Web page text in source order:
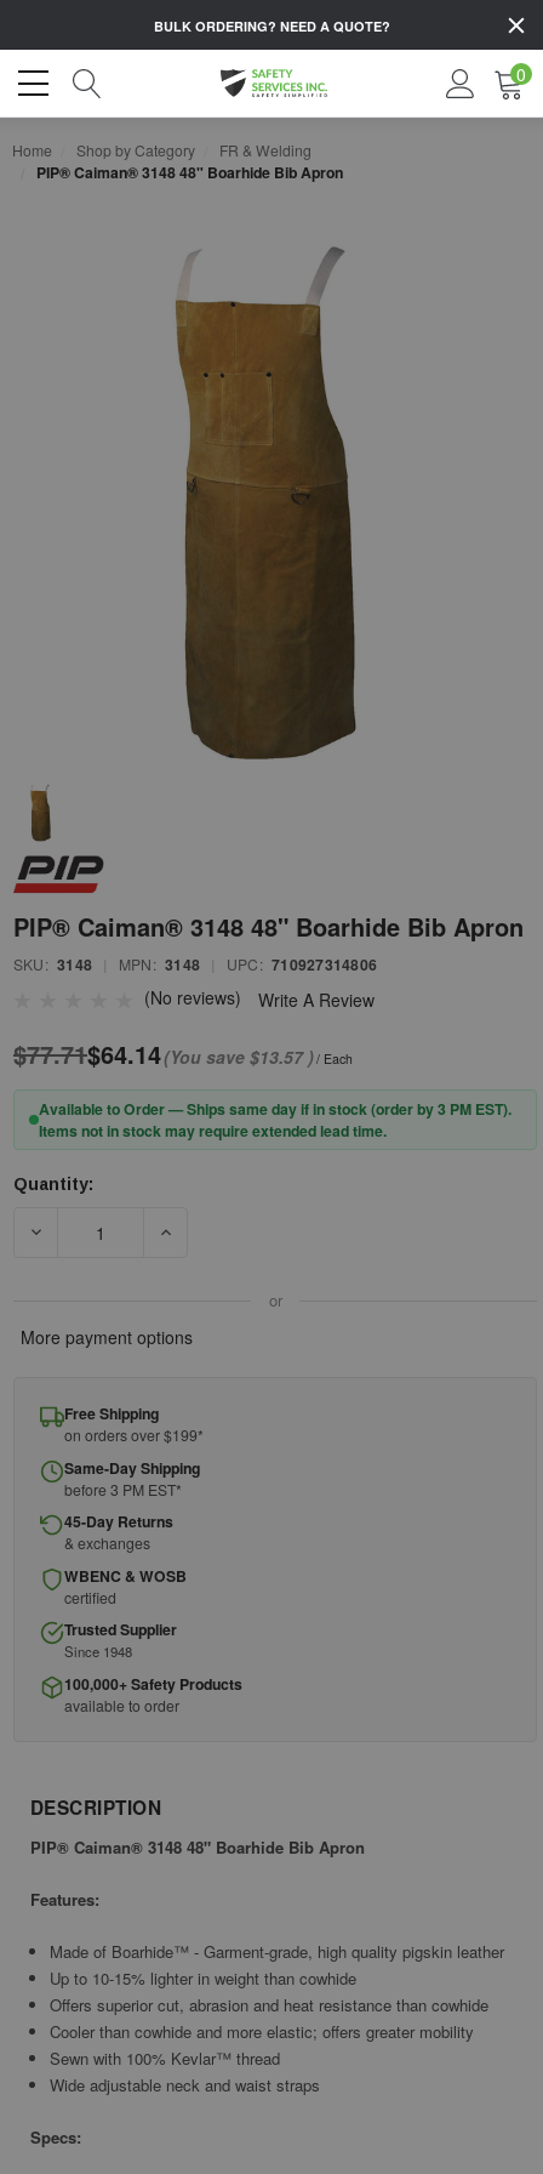
BULK ORDERING? NEED A QUOTE?
0
Home Shop by Category FR & Welding
PIP® Caiman® 3148 48" Boarhide Bib Apron
PIP® Caiman® 3148 48" Boarhide Bib Apron
SKU: 3148 MPN: 3148 UPC: 710927314806
(No reviews) Write A Review
$77.71$64.14(You save $13.57 )/ Each
Available to Order — Ships same day if in stock (order by 3 PM EST).
Items not in stock may require extended lead time.
Stock:
Quantity:
DECREASE QUANTITY OF PIP® CAIMAN® 3148 48" BOARHIDE
or
More payment options
Free Shipping
on orders over $199*
Same-Day Shipping
before 3 PM EST*
45-Day Returns
& exchanges
WBENC & WOSB
certified
Trusted Supplier
Since 1948
100,000+ Safety Products
available to order
DESCRIPTION
PIP® Caiman® 3148 48" Boarhide Bib Apron
Features:
Made of Boarhide™ - Garment-grade, high quality pigskin leather
Up to 10-15% lighter in weight than cowhide
Offers superior cut, abrasion and heat resistance than cowhide
Cooler than cowhide and more elastic; offers greater mobility
Sewn with 100% Kevlar™ thread
Wide adjustable neck and waist straps
Specs: